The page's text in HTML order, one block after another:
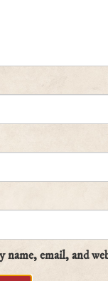
name, email, and